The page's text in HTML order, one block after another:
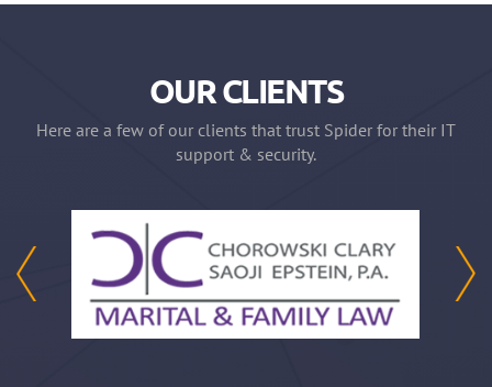
OUR CLIENTS
Here are a few of our clients that trust Spider for their IT
support & security.